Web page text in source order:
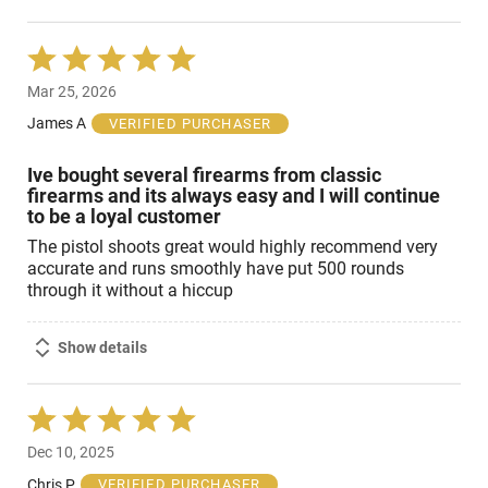
Rated
5
out
of
Mar 25, 2026
James A
VERIFIED PURCHASER
Ive bought several firearms from classic
firearms and its always easy and I will continue
to be a loyal customer
The pistol shoots great would highly recommend very
accurate and runs smoothly have put 500 rounds
through it without a hiccup
Show details
Rated
5
out
of
Dec 10, 2025
Chris P
VERIFIED PURCHASER